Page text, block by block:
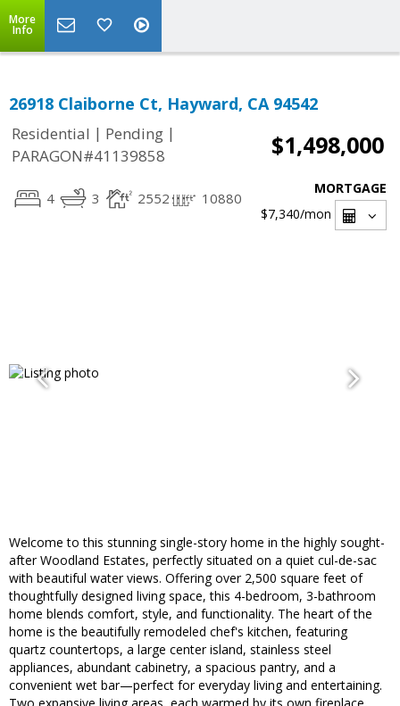
More
Info
26918 Claiborne Ct, Hayward, CA 94542
Residential | Pending |
PARAGON#41139858
$1,498,000
4 3 2552 10880
MORTGAGE
$7,340/mon
Welcome to this stunning single-story home in the highly sought-
after Woodland Estates, perfectly situated on a quiet cul-de-sac
with beautiful water views. Offering over 2,500 square feet of
thoughtfully designed living space, this 4-bedroom, 3-bathroom
home blends comfort, style, and functionality. The heart of the
home is the beautifully remodeled chef's kitchen, featuring
quartz countertops, a large center island, stainless steel
appliances, abundant cabinetry, a spacious pantry, and a
convenient wet bar—perfect for everyday living and entertaining.